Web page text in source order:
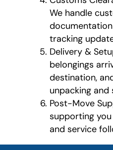
We handle
tracking
Delivery &
belongings
destination,
unpacking and
Post-Move
supporting
and service